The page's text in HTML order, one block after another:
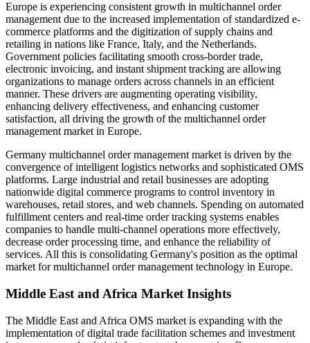
Europe is experiencing consistent growth in multichannel order
management due to the increased implementation of standardized e-
commerce platforms and the digitization of supply chains and
retailing in nations like France, Italy, and the Netherlands.
Government policies facilitating smooth cross-border trade,
electronic invoicing, and instant shipment tracking are allowing
organizations to manage orders across channels in an efficient
manner. These drivers are augmenting operating visibility,
enhancing delivery effectiveness, and enhancing customer
satisfaction, all driving the growth of the multichannel order
management market in Europe.
Germany multichannel order management market is driven by the
convergence of intelligent logistics networks and sophisticated OMS
platforms. Large industrial and retail businesses are adopting
nationwide digital commerce programs to control inventory in
warehouses, retail stores, and web channels. Spending on automated
fulfillment centers and real-time order tracking systems enables
companies to handle multi-channel operations more effectively,
decrease order processing time, and enhance the reliability of
services. All this is consolidating Germany's position as the optimal
market for multichannel order management technology in Europe.
Middle East and Africa Market Insights
The Middle East and Africa OMS market is expanding with the
implementation of digital trade facilitation schemes and investment